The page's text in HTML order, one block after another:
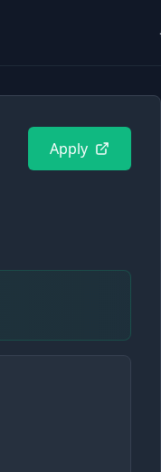
Apply